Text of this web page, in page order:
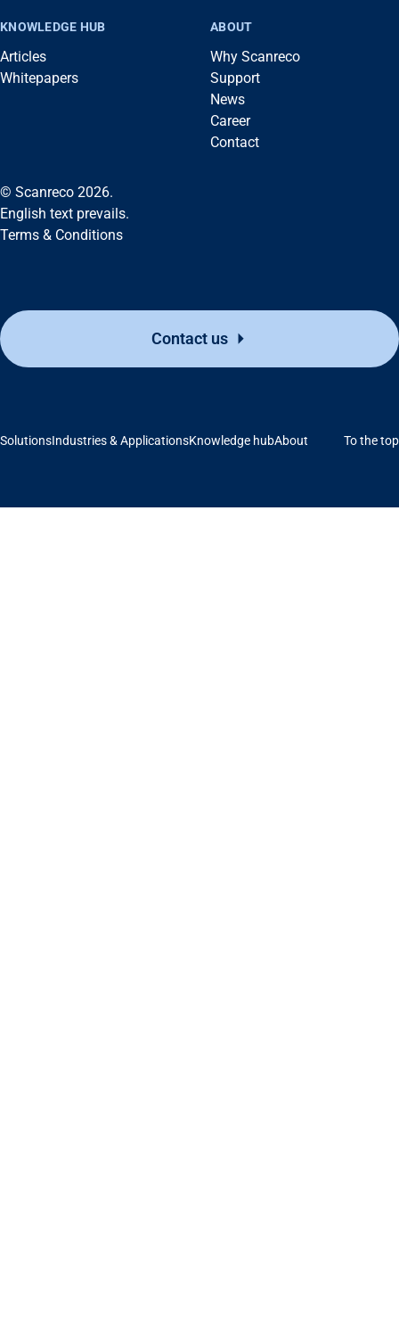
Contact us
KNOWLEDGE HUB
Articles
Whitepapers
ABOUT
Why Scanreco
Support
News
Career
Contact
© Scanreco 2026.
English text prevails.
Terms & Conditions
SolutionsIndustries & ApplicationsKnowledge hubAbout To the top